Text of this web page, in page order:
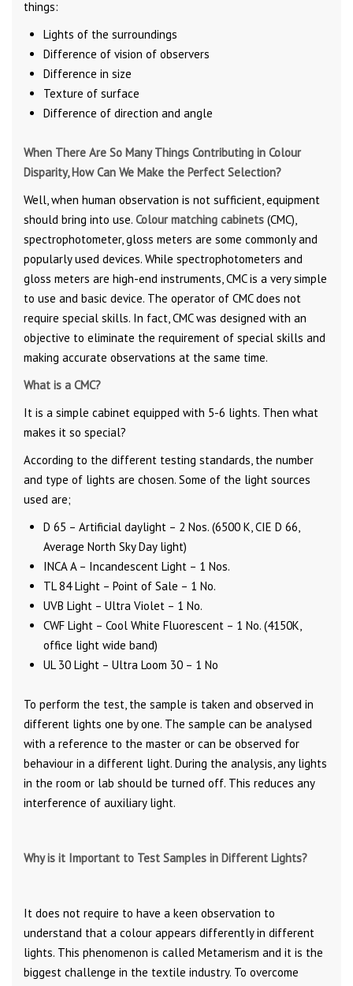
things:
Lights of the surroundings
Difference of vision of observers
Difference in size
Texture of surface
Difference of direction and angle
When There Are So Many Things Contributing in Colour
Disparity, How Can We Make the Perfect Selection?
Well, when human observation is not sufficient, equipment
should bring into use. Colour matching cabinets (CMC),
spectrophotometer, gloss meters are some commonly and
popularly used devices. While spectrophotometers and
gloss meters are high-end instruments, CMC is a very simple
to use and basic device. The operator of CMC does not
require special skills. In fact, CMC was designed with an
objective to eliminate the requirement of special skills and
making accurate observations at the same time.
What is a CMC?
It is a simple cabinet equipped with 5-6 lights. Then what
makes it so special?
According to the different testing standards, the number
and type of lights are chosen. Some of the light sources
used are;
D 65 – Artificial daylight – 2 Nos. (6500 K, CIE D 66,
Average North Sky Day light)
INCA A – Incandescent Light – 1 Nos.
TL 84 Light – Point of Sale – 1 No.
UVB Light – Ultra Violet – 1 No.
CWF Light – Cool White Fluorescent – 1 No. (4150K,
office light wide band)
UL 30 Light – Ultra Loom 30 – 1 No
To perform the test, the sample is taken and observed in
different lights one by one. The sample can be analysed
with a reference to the master or can be observed for
behaviour in a different light. During the analysis, any lights
in the room or lab should be turned off. This reduces any
interference of auxiliary light.
Why is it Important to Test Samples in Different Lights?
It does not require to have a keen observation to
understand that a colour appears differently in different
lights. This phenomenon is called Metamerism and it is the
biggest challenge in the textile industry. To overcome